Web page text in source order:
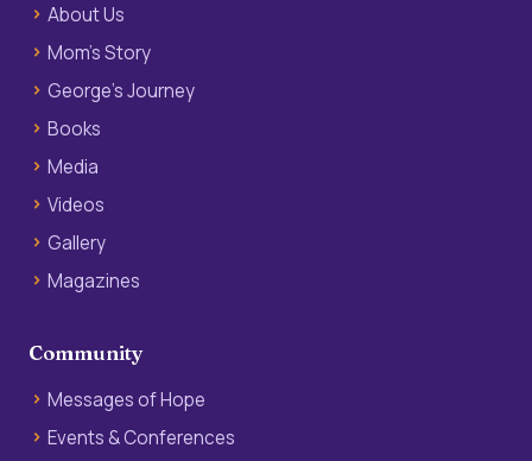
About Us
Mom’s Story
George’s Journey
Books
Media
Videos
Gallery
Magazines
Community
Messages of Hope
Events & Conferences